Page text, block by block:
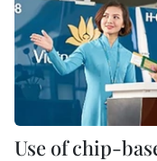
Use of chip-